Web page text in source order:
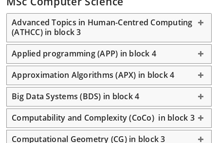
Advanced Topics in Human-Centred Computing
(ATHCC) in block 3
Applied programming (APP) in block 4
Approximation Algorithms (APX) in block 4
Big Data Systems (BDS) in block 4
Computability and Complexity (CoCo) in block 3
Computational Geometry (CG) in block 3